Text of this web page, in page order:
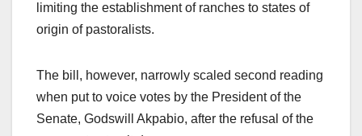
limiting the establishment of ranches to states of
origin of pastoralists.
The bill, however, narrowly scaled second reading
when put to voice votes by the President of the
Senate, Godswill Akpabio, after the refusal of the